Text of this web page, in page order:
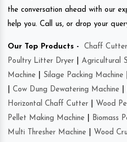
the conversation ahead with our
help you. Call us, or drop your
Our Top Products - Chaff Cutter
Poultry Litter Dryer
Agricultural
Machine
Silage Packing Machine
Cow Dung Dewatering Machine
Horizontal Chaff Cutter
Wood
Pellet Making Machine
Biomass
Multi Thresher Machine
Wood